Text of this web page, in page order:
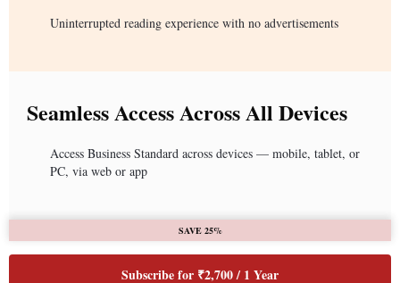
Uninterrupted reading experience with no advertisements
Seamless Access Across All Devices
Access Business Standard across devices — mobile, tablet, or
PC, via web or app
SAVE 25%
Subscribe for ₹2,700 / 1 Year